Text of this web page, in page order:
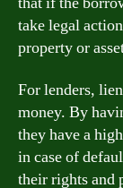
take legal
property or
For lenders,
money. By
they have a
in case of
their rights and